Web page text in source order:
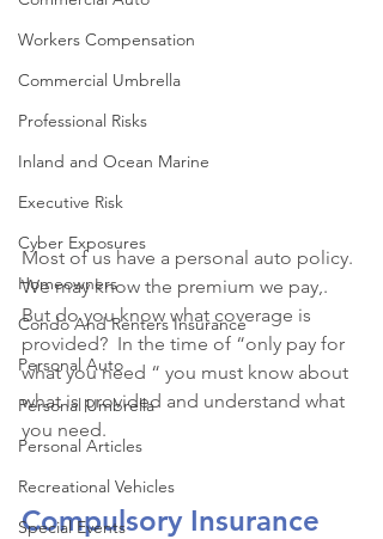
Workers Compensation
Commercial Umbrella
Professional Risks
Inland and Ocean Marine
Executive Risk
Cyber Exposures
Homeowners
Condo And Renters Insurance
Personal Auto
Personal Umbrella
Personal Articles
Recreational Vehicles
Special Events
Most of us have a personal auto policy.
We may know the premium we pay,.
But do you know what coverage is
provided?  In the time of “only pay for
what you need “ you must know about
what is provided and understand what
you need.
Compulsory Insurance